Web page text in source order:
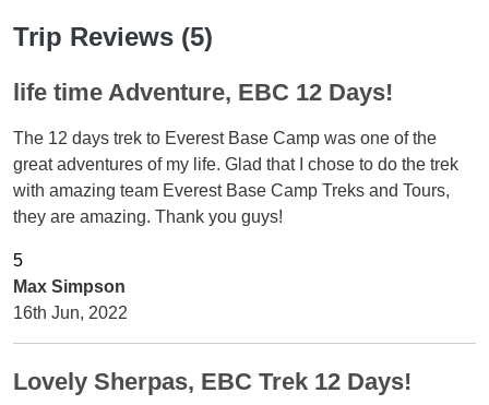
Trip Reviews (5)
life time Adventure, EBC 12 Days!
The 12 days trek to Everest Base Camp was one of the
great adventures of my life. Glad that I chose to do the trek
with amazing team Everest Base Camp Treks and Tours,
they are amazing. Thank you guys!
Max Simpson
16th Jun, 2022
Lovely Sherpas, EBC Trek 12 Days!